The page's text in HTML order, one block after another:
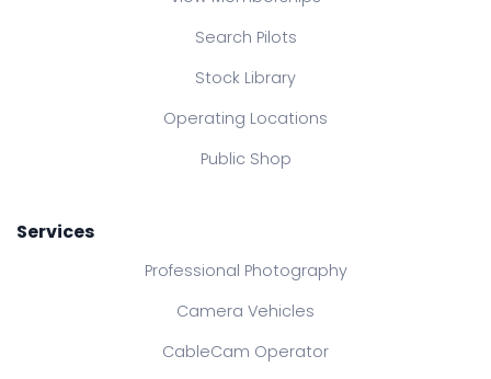
Search Pilots
Stock Library
Operating Locations
Public Shop
Services
Professional Photography
Camera Vehicles
CableCam Operator